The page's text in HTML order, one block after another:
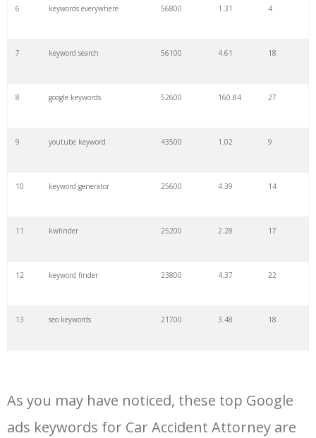
6 keywords everywhere 56800 1.31 4
7 keyword search 56100 4.61 18
8 google keywords 52600 160.84 27
9 youtube keyword 43500 1.02 9
10 keyword generator 25600 4.39 14
11 kwfinder 25200 2.28 17
12 keyword finder 23800 4.37 22
13 seo keywords 21700 3.48 18
15 rank tracker 18200 2.50 12
As you may have noticed, these top Google
ads keywords for Car Accident Attorney are